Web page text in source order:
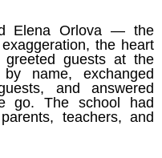
Elena Orlova — the
the heart
guests at the
name, exchanged
and answered
go. The school had
teachers, and